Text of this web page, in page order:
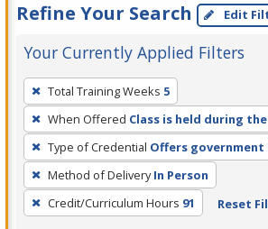
Refine Your Search Edit
Your Currently Applied Filters
To
remove
a
filter,
press
Enter
or
Total Training Weeks 5
When Offered Class is held during
Type of Credential Offers government
Method of Delivery In Person
Credit/Curriculum Hours 91 Reset